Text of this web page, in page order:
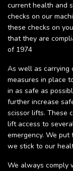
current health and
checks on our
these checks on
that they are
of 1974
As well as carrying
measures in place
in as safe as
further increase
scissor lifts. These
lift access to
emergency. We
we stick to our
We always comply